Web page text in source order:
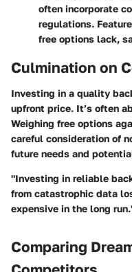
often incorporate
regulations.
free options lack,
Culmination on
Investing in a quality
upfront price. It’s often
Weighing free options
careful consideration of
future needs and
"Investing in reliable
from catastrophic data
expensive in the long
Comparing